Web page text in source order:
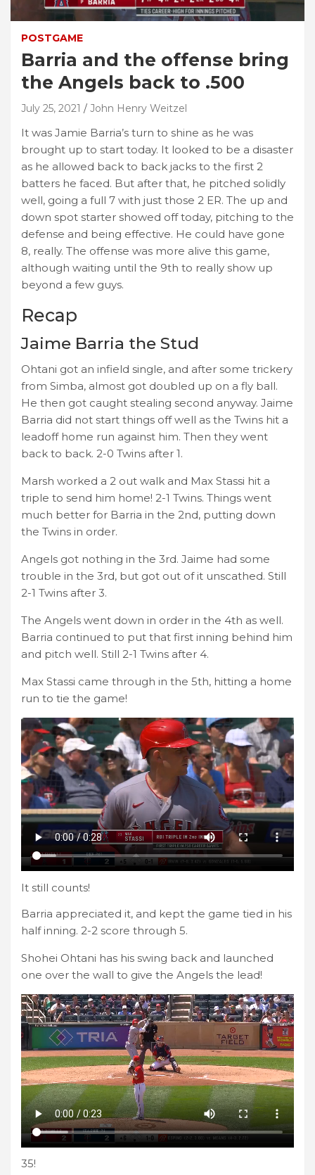
POSTGAME
Barria and the offense bring
the Angels back to .500
July 25, 2021 John Henry Weitzel
It was Jamie Barria’s turn to shine as he was
brought up to start today. It looked to be a disaster
as he allowed back to back jacks to the first 2
batters he faced. But after that, he pitched solidly
well, going a full 7 with just those 2 ER. The up and
down spot starter showed off today, pitching to the
defense and being effective. He could have gone
8, really. The offense was more alive this game,
although waiting until the 9th to really show up
beyond a few guys.
Recap
Jaime Barria the Stud
Ohtani got an infield single, and after some trickery
from Simba, almost got doubled up on a fly ball.
He then got caught stealing second anyway. Jaime
Barria did not start things off well as the Twins hit a
leadoff home run against him. Then they went
back to back. 2-0 Twins after 1.
Marsh worked a 2 out walk and Max Stassi hit a
triple to send him home! 2-1 Twins. Things went
much better for Barria in the 2nd, putting down
the Twins in order.
Angels got nothing in the 3rd. Jaime had some
trouble in the 3rd, but got out of it unscathed. Still
2-1 Twins after 3.
The Angels went down in order in the 4th as well.
Barria continued to put that first inning behind him
and pitch well. Still 2-1 Twins after 4.
Max Stassi came through in the 5th, hitting a home
run to tie the game!
It still counts!
Barria appreciated it, and kept the game tied in his
half inning. 2-2 score through 5.
Shohei Ohtani has his swing back and launched
one over the wall to give the Angels the lead!
35!